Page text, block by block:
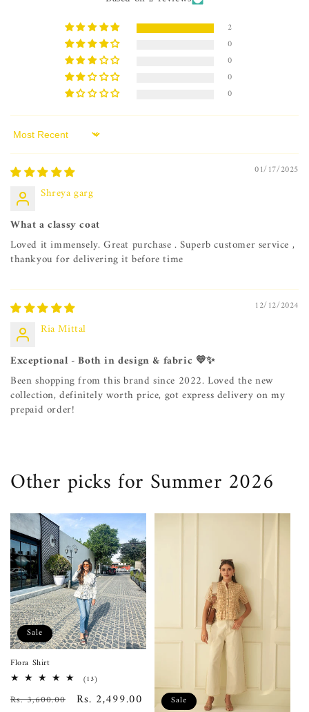
2
0
0
0
0
Sort by
01/17/2025
Shreya garg
What a classy coat
Loved it immensely. Great purchase . Superb customer service ,
thankyou for delivering it before time
12/12/2024
Ria Mittal
Exceptional - Both in design & fabric 💛✨
Been shopping from this brand since 2022. Loved the new
collection, definitely worth price, got express delivery on my
prepaid order!
Other picks for Summer 2026
Sale
Flora Shirt
(13)
reviews
Regular
Rs. 3,600.00
Sale
Rs. 2,499.00 Sale